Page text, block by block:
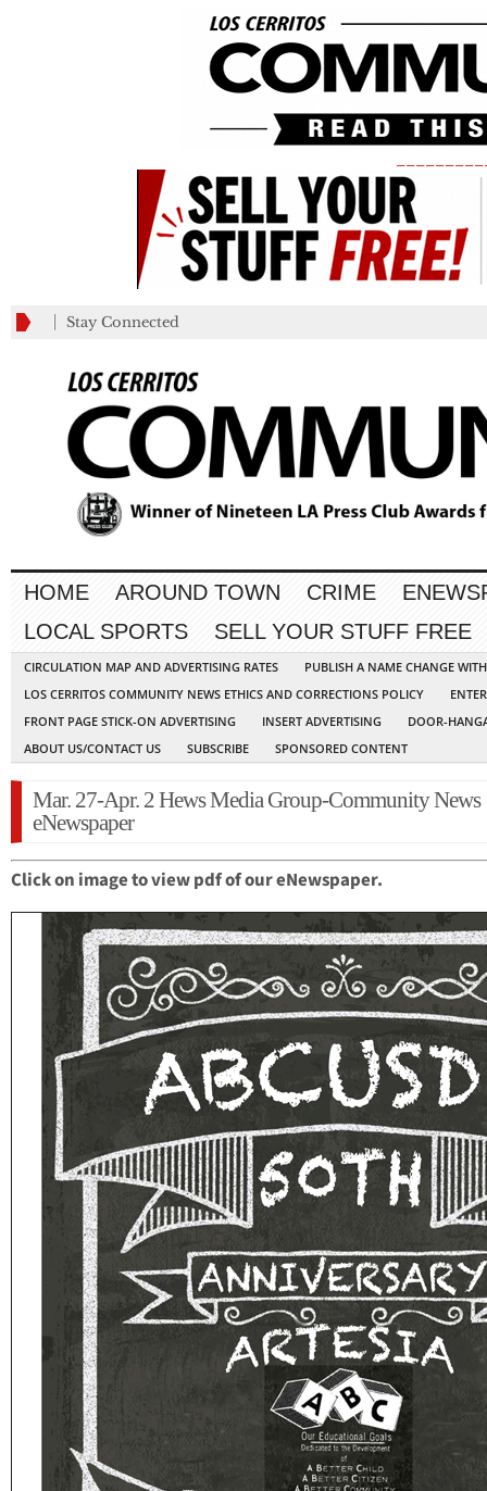
Stay Connected
HOME AROUND TOWN CRIME
LOCAL SPORTS
SELL YOUR STUFF FREE
CIRCULATION MAP AND ADVERTISING RATES
PUBLISH A NAME CHANGE
LOS CERRITOS COMMUNITY NEWS ETHICS AND CORRECTIONS POLICY
FRONT PAGE STICK-ON ADVERTISING
INSERT ADVERTISING
DOOR-
ABOUT US/CONTACT US
SUBSCRIBE SPONSORED CONTENT
Mar. 27-Apr. 2 Hews Media Group-Community News
eNewspaper
Click on image to view pdf of our eNewspaper.